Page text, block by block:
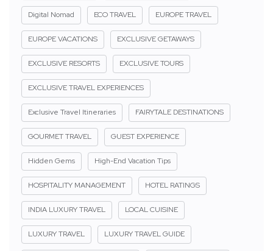
Digital Nomad ECO TRAVEL EUROPE TRAVEL
EUROPE VACATIONS EXCLUSIVE GETAWAYS
EXCLUSIVE RESORTS EXCLUSIVE TOURS
EXCLUSIVE TRAVEL EXPERIENCES
Exclusive Travel Itineraries FAIRYTALE DESTINATIONS
GOURMET TRAVEL GUEST EXPERIENCE
Hidden Gems High-End Vacation Tips
HOSPITALITY MANAGEMENT HOTEL RATINGS
INDIA LUXURY TRAVEL LOCAL CUISINE
LUXURY TRAVEL LUXURY TRAVEL GUIDE